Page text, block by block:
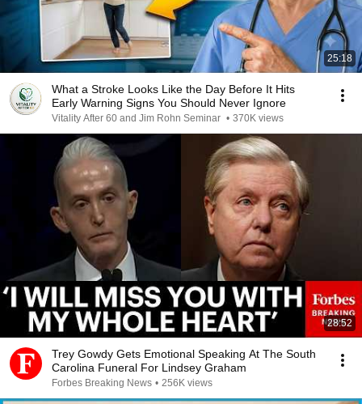
25:18
What a Stroke Looks Like the Day Before It Hits
Early Warning Signs You Should Never Ignore
Vitality After 60 and Jim Rohn Seminar • 370K views
28:52
Trey Gowdy Gets Emotional Speaking At The South
Carolina Funeral For Lindsey Graham
Forbes Breaking News • 256K views